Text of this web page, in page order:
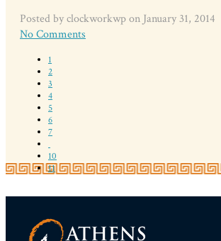
Posted by clockworkwp on January 31, 2014
No Comments
1
2
3
4
5
6
7
10
11